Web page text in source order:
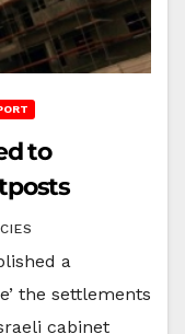
to
a
the settlements
cabinet